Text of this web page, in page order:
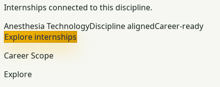
Internships connected to this discipline.
Anesthesia TechnologyDiscipline alignedCareer-ready
Explore internships
Career Scope
Explore